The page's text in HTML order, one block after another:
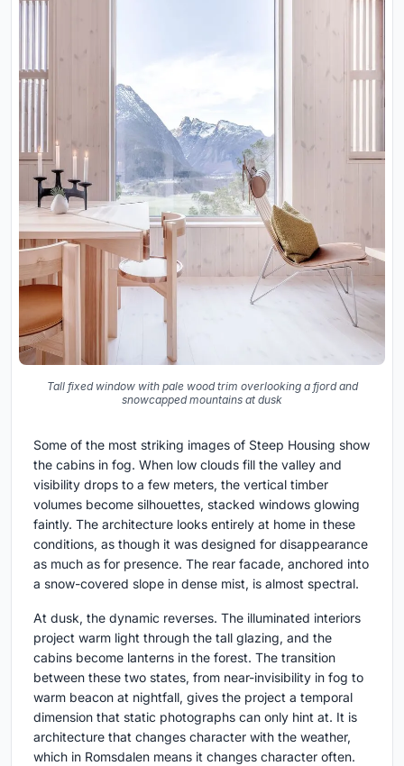
Tall fixed window with pale wood trim overlooking a fjord and
snowcapped mountains at dusk
Some of the most striking images of Steep Housing show
the cabins in fog. When low clouds fill the valley and
visibility drops to a few meters, the vertical timber
volumes become silhouettes, stacked windows glowing
faintly. The architecture looks entirely at home in these
conditions, as though it was designed for disappearance
as much as for presence. The rear facade, anchored into
a snow-covered slope in dense mist, is almost spectral.
At dusk, the dynamic reverses. The illuminated interiors
project warm light through the tall glazing, and the
cabins become lanterns in the forest. The transition
between these two states, from near-invisibility in fog to
warm beacon at nightfall, gives the project a temporal
dimension that static photographs can only hint at. It is
architecture that changes character with the weather,
which in Romsdalen means it changes character often.